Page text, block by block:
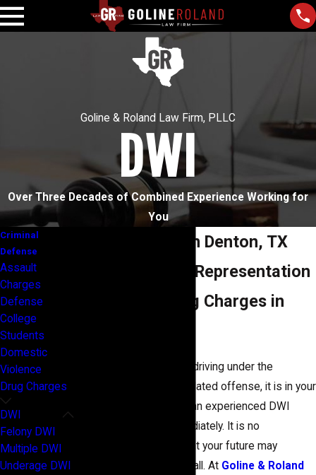
Goline & Roland Law Firm, PLLC
DWI
Over Three Decades of Combined Experience Working for
You
DWI Attorneys in Denton, TX
Comprehensive Representation
for Drunk Driving Charges in
If you were arrested for driving under the
influence in Texas or a related offense, it is in your
best interest to contact an experienced DWI
attorney in Denton immediately. It is no
exaggeration to state that your future may
depend on making that call. At Goline & Roland
Criminal
Defense
Assault
Charges
Defense
College
Students
Domestic
Violence
Drug Charges
DWI
Felony DWI
Multiple DWI
Underage DWI